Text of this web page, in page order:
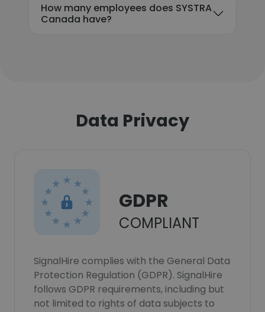
How many employees does SYSTRA
Canada have?
Data Privacy
GDPR
COMPLIANT
SignalHire complies with the General Data
Protection Regulation (GDPR). SignalHire
follows GDPR requirements, including but
not limited to rights of data subjects to